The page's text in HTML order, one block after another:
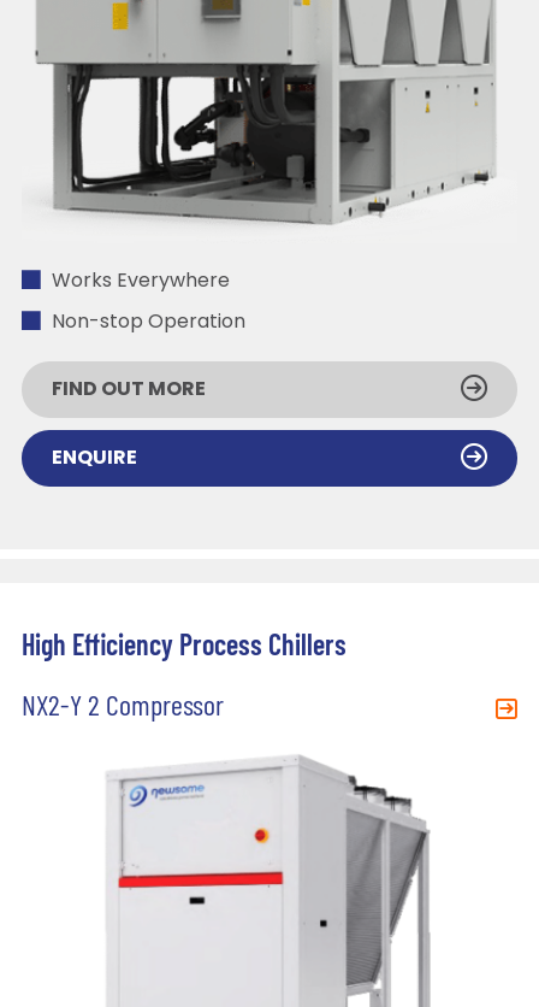
Works Everywhere
Non-stop Operation
FIND OUT MORE
ENQUIRE
High Efficiency Process Chillers
NX2-Y 2 Compressor